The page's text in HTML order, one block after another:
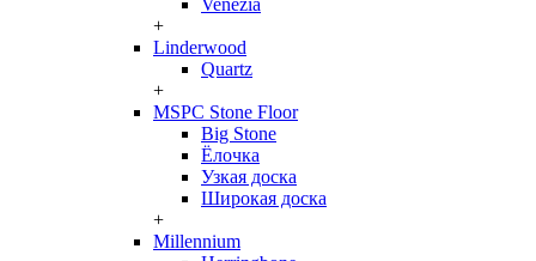
Venezia
+
Linderwood
Quartz
+
MSPC Stone Floor
Big Stone
Ёлочка
Узкая доска
Широкая доска
+
Millennium